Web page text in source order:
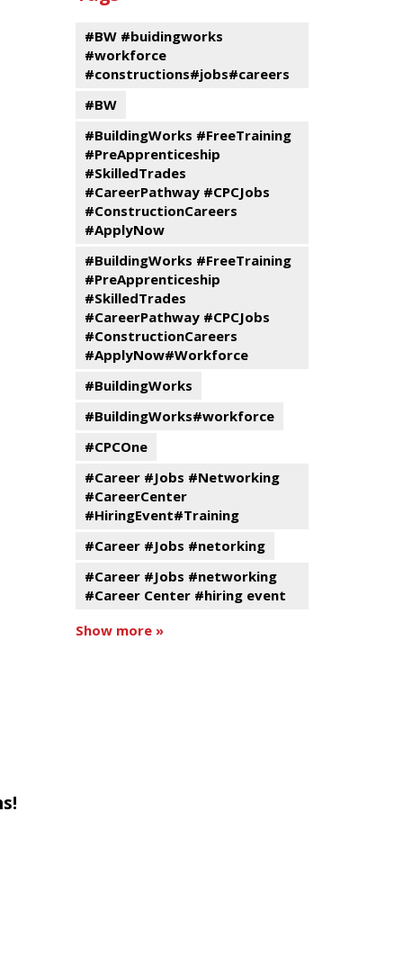
#BW #buidingworks
#workforce
#constructions#jobs#careers
#BW
#BuildingWorks #FreeTraining
#PreApprenticeship
#SkilledTrades
#CareerPathway #CPCJobs
#ConstructionCareers
#ApplyNow
#BuildingWorks #FreeTraining
#PreApprenticeship
#SkilledTrades
#CareerPathway #CPCJobs
#ConstructionCareers
#ApplyNow#Workforce
#BuildingWorks
#BuildingWorks#workforce
#CPCOne
#Career #Jobs #Networking
#CareerCenter
#HiringEvent#Training
#Career #Jobs #netorking
#Career #Jobs #networking
#Career Center #hiring event
Show more »